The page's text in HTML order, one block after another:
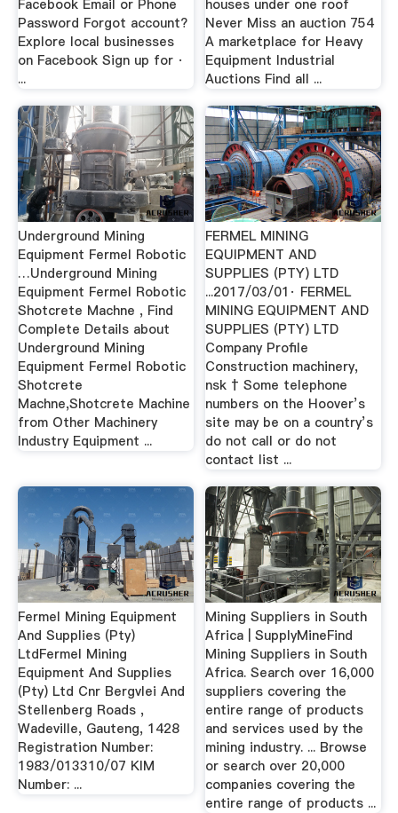
Facebook Email or Phone
Password Forgot account?
Explore local businesses
on Facebook Sign up for ·
...
houses under one roof
Never Miss an auction 754
A marketplace for Heavy
Equipment Industrial
Auctions Find all ...
Underground Mining
Equipment Fermel Robotic
…Underground Mining
Equipment Fermel Robotic
Shotcrete Machne , Find
Complete Details about
Underground Mining
Equipment Fermel Robotic
Shotcrete
Machne,Shotcrete Machine
from Other Machinery
Industry Equipment ...
FERMEL MINING
EQUIPMENT AND
SUPPLIES (PTY) LTD
...2017/03/01· FERMEL
MINING EQUIPMENT AND
SUPPLIES (PTY) LTD
Company Profile
Construction machinery,
nsk † Some telephone
numbers on the Hoover’s
site may be on a country’s
do not call or do not
contact list ...
Fermel Mining Equipment
And Supplies (Pty)
LtdFermel Mining
Equipment And Supplies
(Pty) Ltd Cnr Bergvlei And
Stellenberg Roads ,
Wadeville, Gauteng, 1428
Registration Number:
1983/013310/07 KIM
Number: ...
Mining Suppliers in South
Africa | SupplyMineFind
Mining Suppliers in South
Africa. Search over 16,000
suppliers covering the
entire range of products
and services used by the
mining industry. ... Browse
or search over 20,000
companies covering the
entire range of products ...